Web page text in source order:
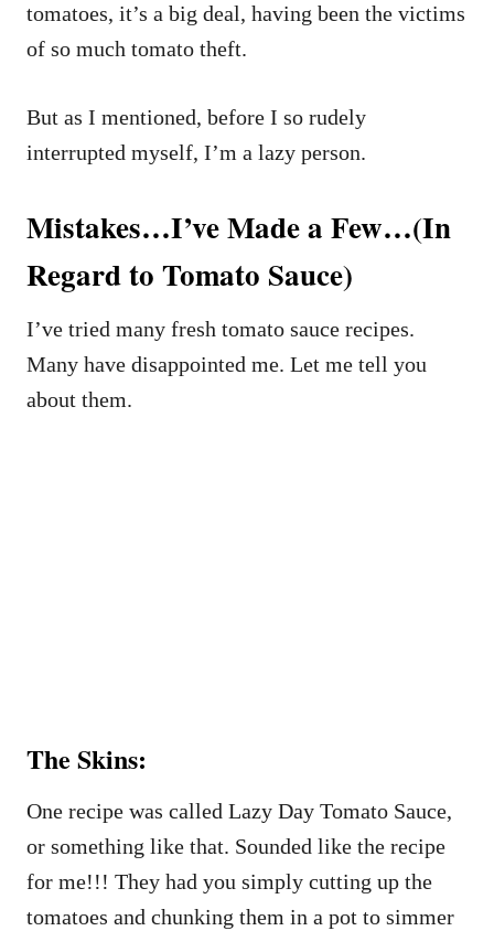
tomatoes, it’s a big deal, having been the victims
of so much tomato theft.
But as I mentioned, before I so rudely
interrupted myself, I’m a lazy person.
Mistakes…I’ve Made a Few…(In
Regard to Tomato Sauce)
I’ve tried many fresh tomato sauce recipes.
Many have disappointed me. Let me tell you
about them.
The Skins:
One recipe was called Lazy Day Tomato Sauce,
or something like that. Sounded like the recipe
for me!!! They had you simply cutting up the
tomatoes and chunking them in a pot to simmer